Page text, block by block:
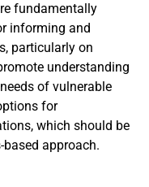
fundamentally
informing and
particularly on
understanding
of vulnerable
for
which should be
approach.